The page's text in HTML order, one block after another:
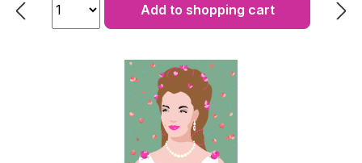
Add to shopping cart